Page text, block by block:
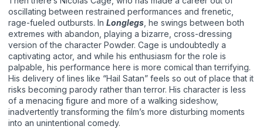
oscillating between restrained performances and frenetic,
rage-fueled outbursts. In Longlegs , he swings between both
extremes with abandon, playing a bizarre, cross-dressing
version of the character Powder. Cage is undoubtedly a
captivating actor, and while his enthusiasm for the role is
palpable, his performance here is more comical than terrifying.
His delivery of lines like “Hail Satan” feels so out of place that it
risks becoming parody rather than terror. His character is less
of a menacing figure and more of a walking sideshow,
inadvertently transforming the film’s more disturbing moments
into an unintentional comedy.